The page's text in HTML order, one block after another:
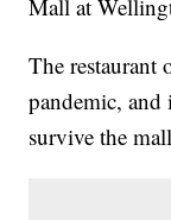
Mall at
The restaurant
pandemic, and
survive the